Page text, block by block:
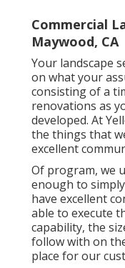
Commercial
Maywood, CA
Your landscape
on what your
consisting of a
renovations as
developed. At
the things that
excellent
Of program, we
enough to
have excellent
able to execute
capability, the
follow with on
place for our